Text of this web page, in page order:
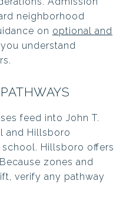
neighborhood
on optional and
understand
feed into John T.
and Hillsboro
Hillsboro offers
zones and
verify any pathway